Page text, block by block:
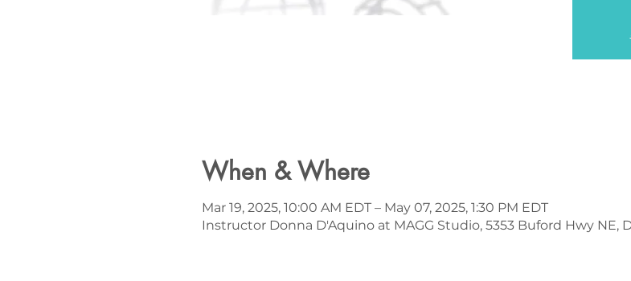
When & Where
Mar 19, 2025, 10:00 AM EDT – May 07, 2025, 1:30 PM EDT
Instructor Donna D'Aquino at MAGG Studio, 5353 Buford Hwy NE,